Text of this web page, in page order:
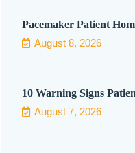
Pacemaker Patient
August 8, 2026
10 Warning Signs
August 7, 2026